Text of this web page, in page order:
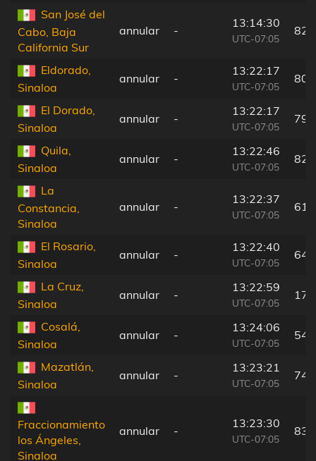
San José del
Cabo, Baja
California Sur
annular -
13:14:30
UTC-07:05
82
Eldorado,
Sinaloa
annular -
13:22:17
UTC-07:05
80
El Dorado,
Sinaloa
annular -
13:22:17
UTC-07:05
79
Quila,
Sinaloa
annular -
13:22:46
UTC-07:05
82
La
Constancia,
Sinaloa
annular -
13:22:37
UTC-07:05
61
El Rosario,
Sinaloa
annular -
13:22:40
UTC-07:05
64
La Cruz,
Sinaloa
annular -
13:22:59
UTC-07:05
17
Cosalá,
Sinaloa
annular -
13:24:06
UTC-07:05
54
Mazatlán,
Sinaloa
annular -
13:23:21
UTC-07:05
74
Fraccionamiento
los Ángeles,
Sinaloa
annular -
13:23:30
UTC-07:05
83